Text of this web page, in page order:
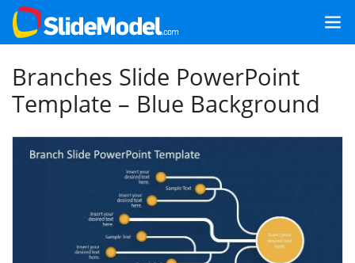
Branches Slide PowerPoint
Template – Blue Background